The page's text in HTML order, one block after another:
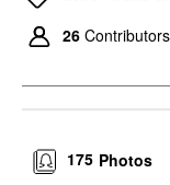
26 Contributors
Photos
175